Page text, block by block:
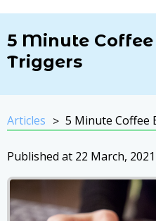
5 Minute
Triggers
Articles 5 Minute Coffee
Published at 22 March, 2021